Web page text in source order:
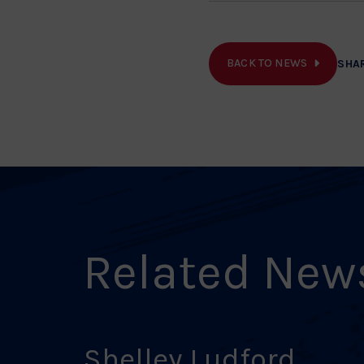
BACK TO NEWS
Related